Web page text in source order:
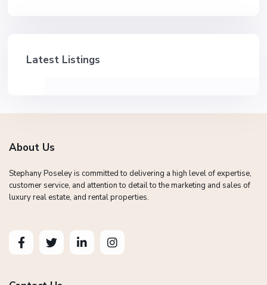
Latest Listings
About Us
Stephany Poseley is committed to delivering a high level of expertise,
customer service, and attention to detail to the marketing and sales of
luxury real estate, and rental properties.